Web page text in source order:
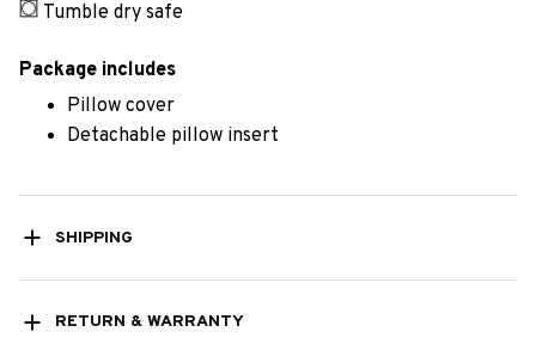
Tumble dry safe
Package includes
Pillow cover
Detachable pillow insert
SHIPPING
RETURN & WARRANTY